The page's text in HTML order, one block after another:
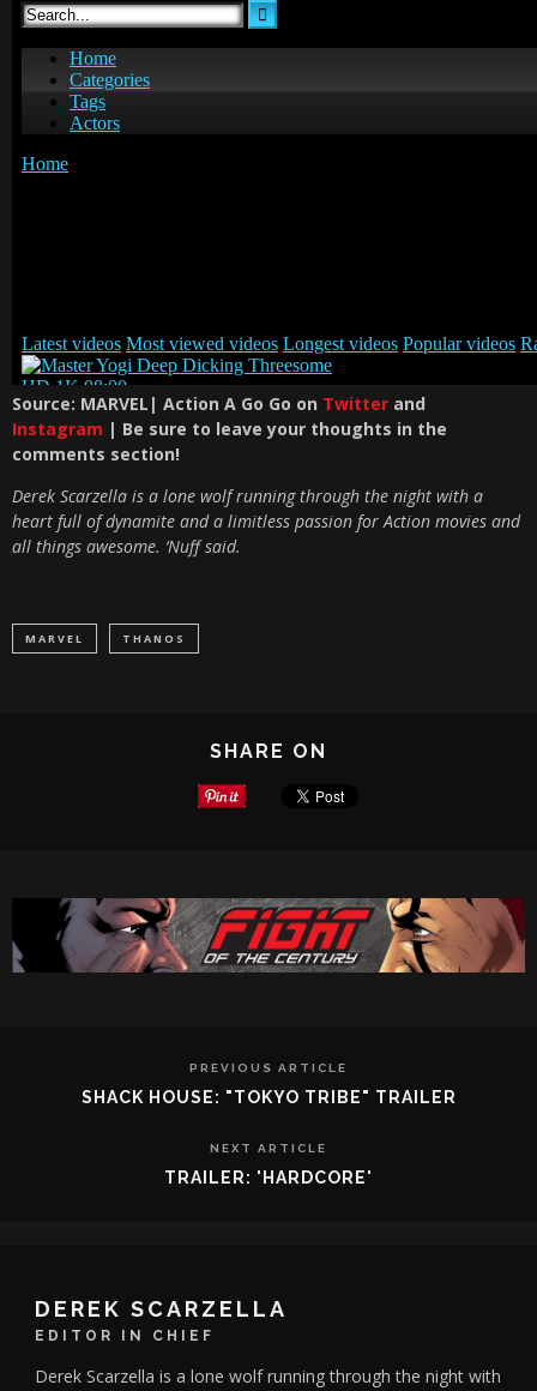
Source: MARVEL| Action A Go Go on Twitter and
Instagram | Be sure to leave your thoughts in the
comments section!
Derek Scarzella is a lone wolf running through the night with a
heart full of dynamite and a limitless passion for Action movies and
all things awesome. ‘Nuff said.
MARVEL THANOS
SHARE ON
PREVIOUS ARTICLE
SHACK HOUSE: "TOKYO TRIBE" TRAILER
NEXT ARTICLE
TRAILER: 'HARDCORE'
DEREK SCARZELLA
EDITOR IN CHIEF
Derek Scarzella is a lone wolf running through the night with